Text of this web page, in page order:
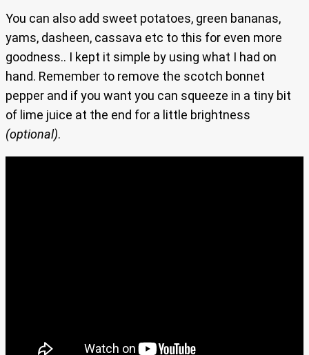
You can also add sweet potatoes, green bananas,
yams, dasheen, cassava etc to this for even more
goodness.. I kept it simple by using what I had on
hand. Remember to remove the scotch bonnet
pepper and if you want you can squeeze in a tiny bit
of lime juice at the end for a little brightness
(optional).